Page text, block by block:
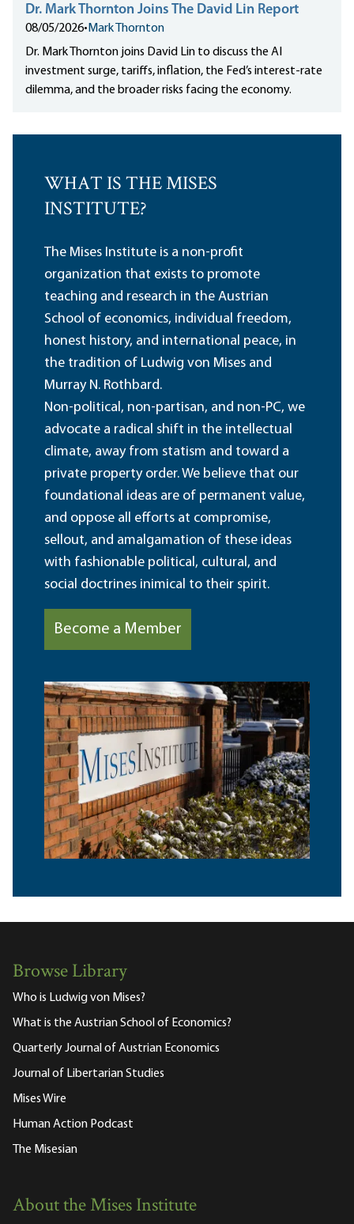
Dr. Mark Thornton Joins The David Lin Report
08/05/2026• Mark Thornton
Dr. Mark Thornton joins David Lin to discuss the AI
investment surge, tariffs, inflation, the Fed’s interest-rate
dilemma, and the broader risks facing the economy.
WHAT IS THE MISES
INSTITUTE?
The Mises Institute is a non-profit
organization that exists to promote
teaching and research in the Austrian
School of economics, individual freedom,
honest history, and international peace, in
the tradition of Ludwig von Mises and
Murray N. Rothbard.
Non-political, non-partisan, and non-PC, we
advocate a radical shift in the intellectual
climate, away from statism and toward a
private property order. We believe that our
foundational ideas are of permanent value,
and oppose all efforts at compromise,
sellout, and amalgamation of these ideas
with fashionable political, cultural, and
social doctrines inimical to their spirit.
Become a Member
Browse Library
Who is Ludwig von Mises?
What is the Austrian School of Economics?
Quarterly Journal of Austrian Economics
Journal of Libertarian Studies
Mises Wire
Human Action Podcast
The Misesian
About the Mises Institute